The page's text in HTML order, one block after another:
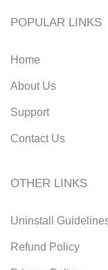
POPULAR LINKS
Home
About Us
Support
Contact Us
OTHER LINKS
Uninstall
Refund Policy